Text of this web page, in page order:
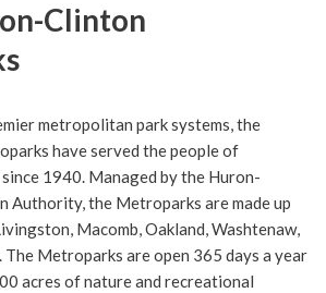
Clinton
metropolitan park systems, the
have served the people of
1940. Managed by the Huron-
the Metroparks are made up
Macomb, Oakland, Washtenaw,
The Metroparks are open 365 days a year
acres of nature and recreational